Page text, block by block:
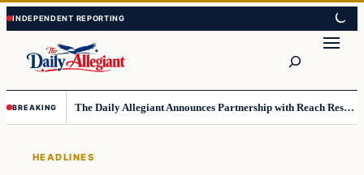
Skip
to
content
Skip
to
content
BREAKING The Daily Allegiant Announces Partnership with Reach Response to Support Audience Communication
HEADLINES